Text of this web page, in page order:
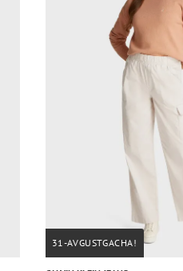
31-AVGUSTGACHA!